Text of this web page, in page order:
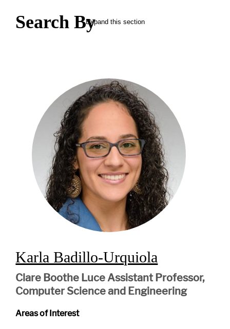
Search ByExpand this section
Karla Badillo-Urquiola
Clare Boothe Luce Assistant Professor,
Computer Science and Engineering
Areas of Interest